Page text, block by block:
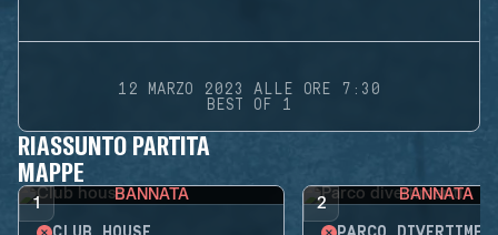
12 MARZO 2023 ALLE ORE 7:30
BEST OF 1
RIASSUNTO PARTITA
MAPPE
1 BANNATA 2 BANNATA